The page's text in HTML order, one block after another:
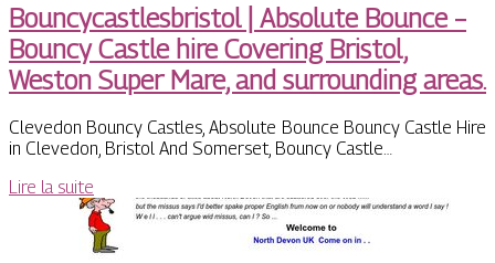
Bouncycastlesbristol | Absolute Bounce –
Bouncy Castle hire Covering Bristol,
Weston Super Mare, and surrounding areas.
Clevedon Bouncy Castles, Absolute Bounce Bouncy Castle Hire
in Clevedon, Bristol And Somerset, Bouncy Castle…
Lire la suite